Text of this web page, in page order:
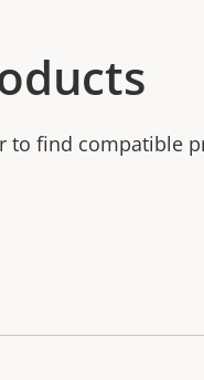
to find compatible